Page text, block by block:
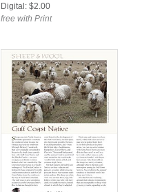
Digital: $2.00
free with Print